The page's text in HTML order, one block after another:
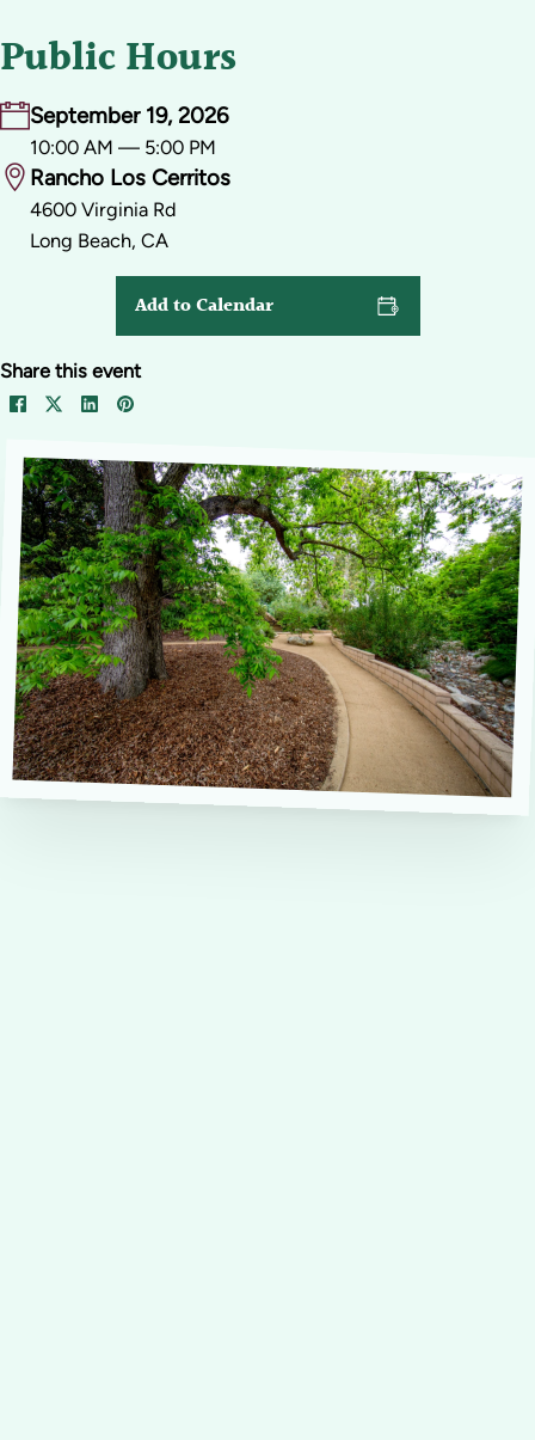
Public Hours
September 19, 2026
10:00 AM — 5:00 PM
Rancho Los Cerritos
4600 Virginia Rd
Long Beach, CA
Share this event
Add to Calendar